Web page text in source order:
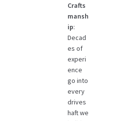
Crafts
mansh
ip:
Decad
es of
experi
ence
go into
every
drives
haft we